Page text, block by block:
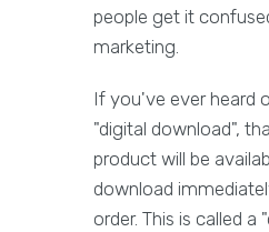
people get it
marketing.
If you've ever heard
"digital download",
product will be
download
order. This is called a